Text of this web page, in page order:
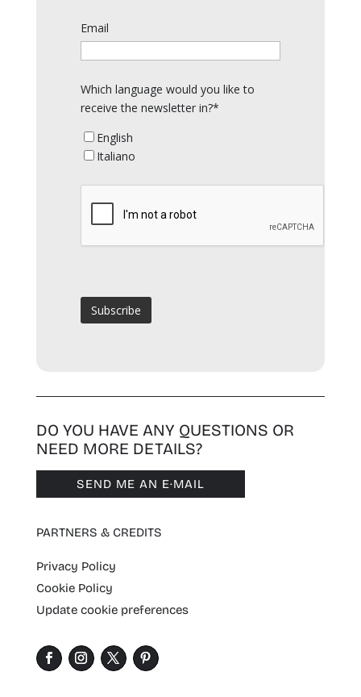
Email
Which language would you like to
receive the newsletter in?*
English
Italiano
DO YOU HAVE ANY QUESTIONS OR
NEED MORE DETAILS?
SEND ME AN E·MAIL
PARTNERS & CREDITS
Privacy Policy
Cookie Policy
Update cookie preferences